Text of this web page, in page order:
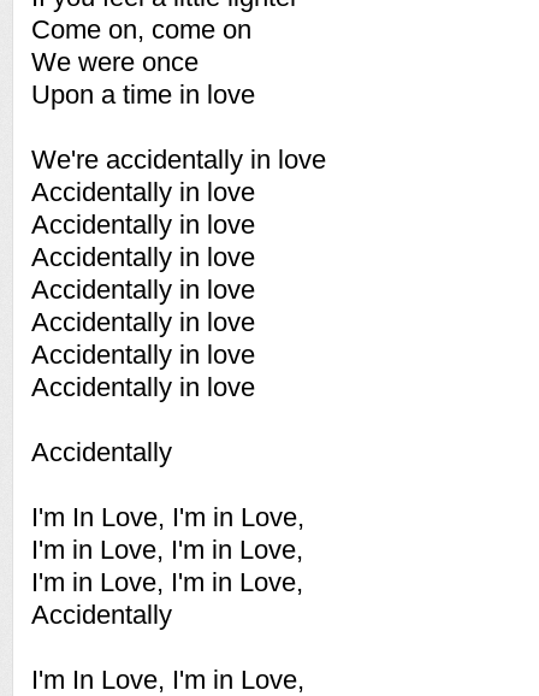
Come on, come on
We were once
Upon a time in love
We're accidentally in love
Accidentally in love
Accidentally in love
Accidentally in love
Accidentally in love
Accidentally in love
Accidentally in love
Accidentally in love
Accidentally
I'm In Love, I'm in Love,
I'm in Love, I'm in Love,
I'm in Love, I'm in Love,
Accidentally
I'm In Love, I'm in Love,